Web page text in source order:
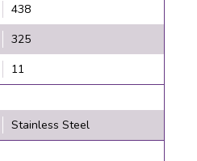
438
325
11
Stainless Steel